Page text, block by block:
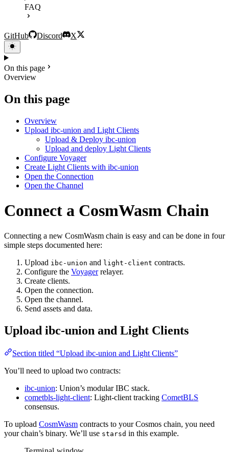
FAQ
GitHub Discord X
On this page
Overview
On this page
Overview
Upload ibc-union and Light Clients
Upload & Deploy ibc-union
Upload and deploy Light Clients
Configure Voyager
Create Light Clients with ibc-union
Open the Connection
Open the Channel
Connect a CosmWasm Chain
Connecting a new CosmWasm chain is easy and can be done in four
simple steps documented here:
Upload ibc-union and light-client contracts.
Configure the Voyagerrelayer.
Create clients.
Open the connection.
Open the channel.
Send assets and data.
Upload ibc-union and Light Clients
Section titled “Upload ibc-union and Light Clients”
You’ll need to upload two contracts:
ibc-union: Union’s modular IBC stack.
cometbls-light-client: Light-client tracking CometBLS
consensus.
To upload CosmWasm contracts to your Cosmos chain, you need
your chain’s binary. We’ll use starsd in this example.